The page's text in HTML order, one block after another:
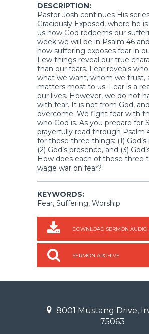
DESCRIPTION:
Pastor Josh continues His
Graciously Exposed, where he
us how God redeems our
week we will be in Psalm 46
how suffering exposes fear in
Few things reveal our true
than our fears. Fear reveals
what we want, whom we trust,
matters most to us. Fear is a
our lives. However, we do not
with fear. It is not from God,
overcome. We fight fear with
who God is. As you prepare for
prayerfully read through Psalm
for these three things: (1)
(2) God’s presence, and (3)
How does each of these three
wage war on fear?
KEYWORDS:
Fear, Suffering, Worship
DOWNLOAD SERMON AUDIO
SERMON ARCHIVE
8001 Mustang Drive,
75063